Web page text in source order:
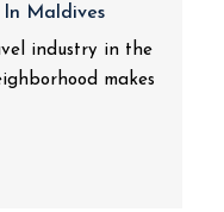
Maldives
industry in the
makes